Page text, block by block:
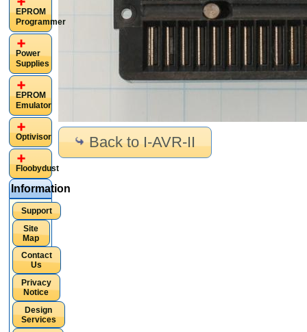
Back to I-AVR-II
EPROM
Programmer
Power
Supplies
EPROM
Emulator
Optivisor
Floobydust
Information
Support
Site
Map
Contact
Us
Privacy
Notice
Design
Services